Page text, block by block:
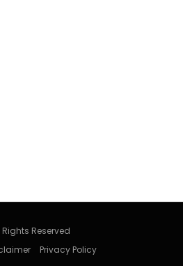
Reserved
Privacy Policy